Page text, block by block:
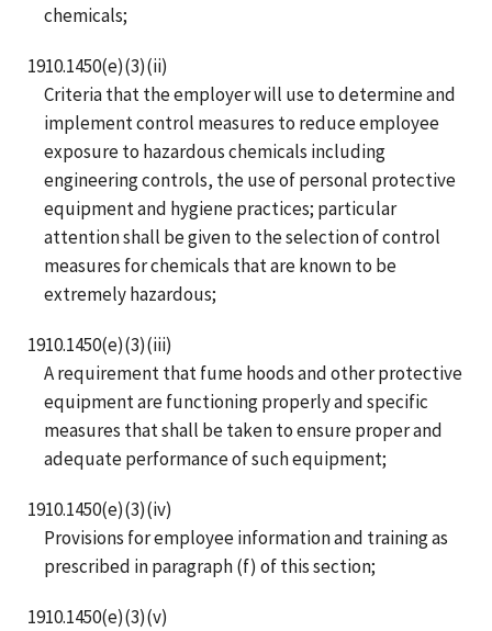
chemicals;
1910.1450(e)(3)(ii)
Criteria that the employer will use to determine and
implement control measures to reduce employee
exposure to hazardous chemicals including
engineering controls, the use of personal protective
equipment and hygiene practices; particular
attention shall be given to the selection of control
measures for chemicals that are known to be
extremely hazardous;
1910.1450(e)(3)(iii)
A requirement that fume hoods and other protective
equipment are functioning properly and specific
measures that shall be taken to ensure proper and
adequate performance of such equipment;
1910.1450(e)(3)(iv)
Provisions for employee information and training as
prescribed in paragraph (f) of this section;
1910.1450(e)(3)(v)